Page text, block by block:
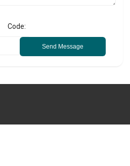
Code:
Send Message